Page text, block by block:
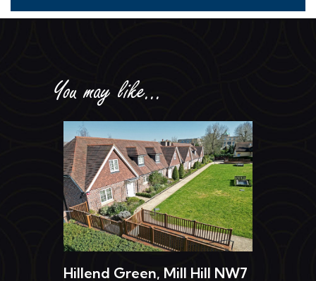
You may like...
Hillend Green, Mill Hill NW7